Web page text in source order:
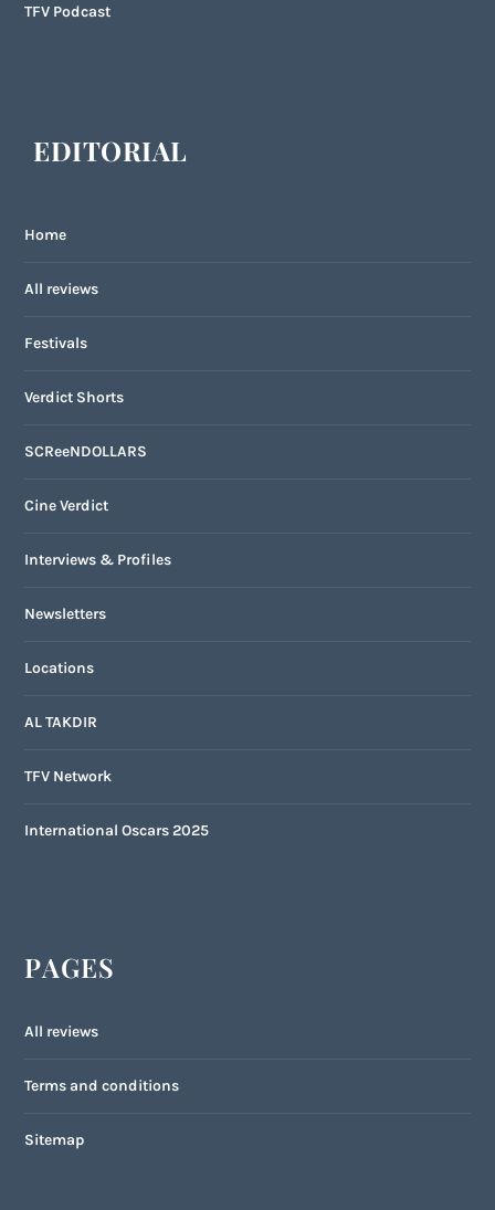
TFV Podcast
EDITORIAL
Home
All reviews
Festivals
Verdict Shorts
SCReeNDOLLARS
Cine Verdict
Interviews & Profiles
Newsletters
Locations
AL TAKDIR
TFV Network
International Oscars 2025
PAGES
All reviews
Terms and conditions
Sitemap